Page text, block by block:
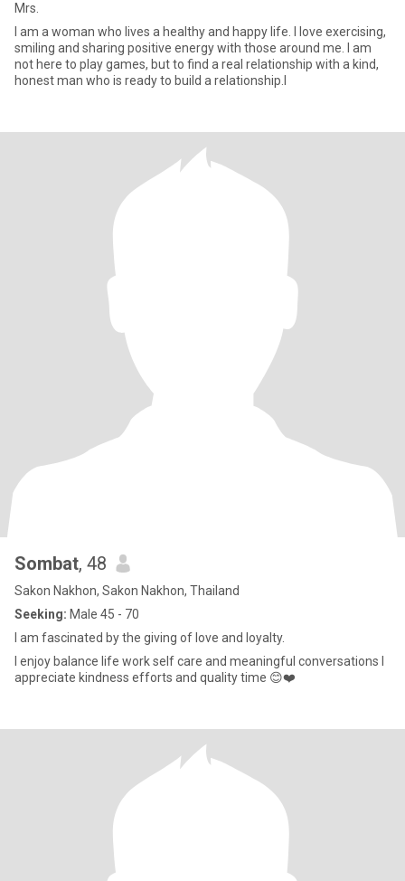
Mrs.
I am a woman who lives a healthy and happy life. I love exercising,
smiling and sharing positive energy with those around me. I am
not here to play games, but to find a real relationship with a kind,
honest man who is ready to build a relationship.I
Sombat, 48
Sakon Nakhon, Sakon Nakhon, Thailand
Seeking: Male 45 - 70
I am fascinated by the giving of love and loyalty.
I enjoy balance life work self care and meaningful conversations I
appreciate kindness efforts and quality time 😊❤️